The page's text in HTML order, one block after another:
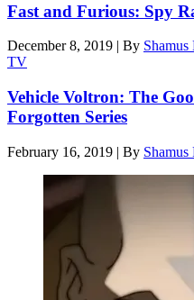
Fast and Furious: Spy
December 8, 2019 By
TV
Vehicle Voltron: The
Forgotten Series
February 16, 2019 | By